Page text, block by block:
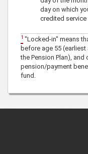
day on which
credited service
1 "Locked-in" means
before age 55
the Pension Plan), and
pension/payment
fund.